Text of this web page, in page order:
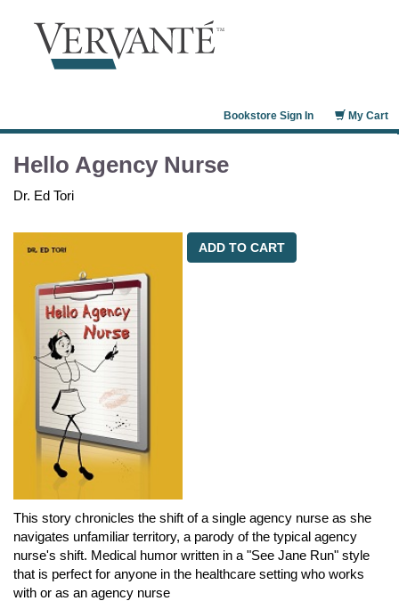
My Cart
Bookstore Sign In
Hello Agency Nurse
Dr. Ed Tori
ADD TO CART
This story chronicles the shift of a single agency nurse as she
navigates unfamiliar territory, a parody of the typical agency
nurse's shift. Medical humor written in a "See Jane Run" style
that is perfect for anyone in the healthcare setting who works
with or as an agency nurse